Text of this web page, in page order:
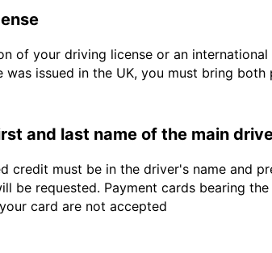
of your driving license or an
issued in the UK, you must bring
and last name of the main
credit must be in the driver's name and
be requested. Payment cards bearing
card are not accepted